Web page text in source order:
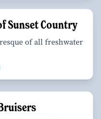
Sunset Country
of all freshwater